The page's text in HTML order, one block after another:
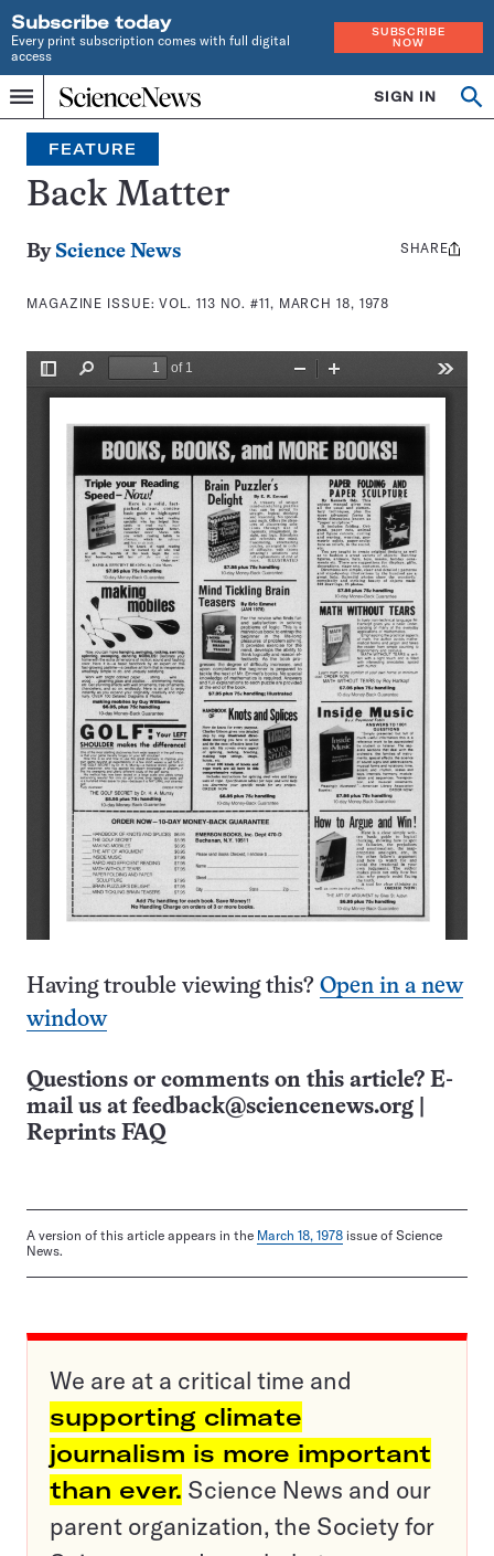
Subscribe today
Every print subscription comes with full digital
access
SUBSCRIBE
NOW
Menu
Home
INDEPENDENT
JOURNALISM
SINCE
1921
SIGN IN
Search
FEATURE
Back Matter
By Science News
MAGAZINE ISSUE:VOL. 113 NO. #11, MARCH 18, 1978
Share
SHARE
Having trouble viewing this? Open in a new
window
Questions or comments on this article? E-
mail us at feedback@sciencenews.org
Reprints FAQ
A version of this article appears in the March 18, 1978 issue of Science
News.
We are at a critical time and
supporting climate
journalism is more important
than ever. Science News and our
parent organization, the Society for